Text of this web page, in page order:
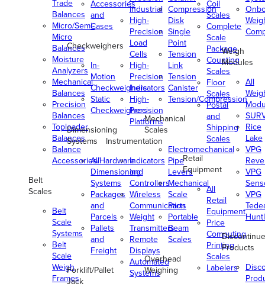
Trade
Balances
Micro/Semi-
Micro
Balances
Moisture
Analyzers
Mechanical
Balances
Precision
Balances
Toploader
Balances
Balance
Accessories/Hardware
Belt
Scales
Belt
Scale
Systems
Belt
Scale
Weigh
Frames
Accessories
and
Cases
Checkweighers
In-
Motion
Checkweighers
Static
Checkweighers
Dimensioning
Systems
All
Dimensioning
Systems
Packages
and
Parcels
Pallets
and
Freight
Forklift/Pallet
Jack
Industrial
High-
Precision
Load
Cells
High-
Precision
Indicators
High-
Precision
Platforms
Instrumentation
Indicators
and
Controllers
Wireless
Communication
Weight
Transmitters
Remote
Displays
Automated
Systems
Compression
Disk
Single
Point
Tension
Link
Tension
Canister
Tension/Compression
Mechanical
Scales
Electromechanical
Pipe
Levers
Mechanical
Scale
Parts
Portable
Beam
Scales
Overhead
Weighing
Coil
Scales
Complete
Scale
Package
Counting
Scales
Floor
Scales
Postal
and
Shipping
Scales
Retail
Equipment
All
Retail
Equipment
Price
Computing
Printing
Scales
Labelers
Weigh
Modules
All
Rice
Lake
VPG
VPG
VPG
Products